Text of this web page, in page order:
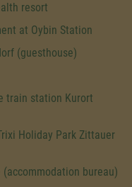
resort
at Oybin Station
(guesthouse)
train station Kurort
Holiday Park Zittauer
bureau)